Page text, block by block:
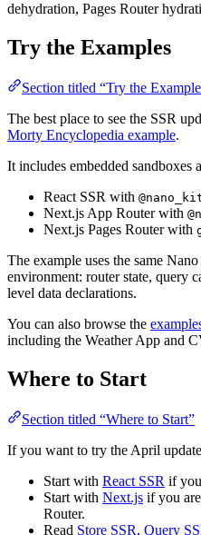
dehydration, Pages Router
Try the Examples
Section titled “Try the
The best place to see the SSR
Morty Encyclopedia example.
It includes embedded sandboxes
React SSR with
Next.js App Router with
Next.js Pages Router with
The example uses the same
environment: router state, query
level data declarations.
You can also browse the
including the Weather App and
Where to Start
Section titled “Where to Start”
If you want to try the April
Start with React SSR if
Start with Next.js if you
Router.
Read Store SSR, Query